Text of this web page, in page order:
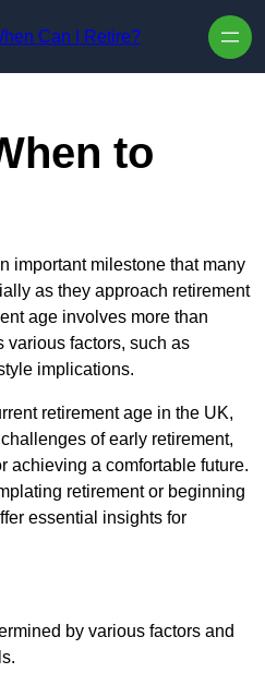
Can I Retire?
to
important milestone that many
as they approach retirement
age involves more than
various factors, such as
implications.
retirement age in the UK,
of early retirement,
achieving a comfortable future.
retirement or beginning
essential insights for
by various factors and